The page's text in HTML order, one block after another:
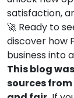
satisfaction,
🚀 Ready to
discover how
business into
This blog
sources